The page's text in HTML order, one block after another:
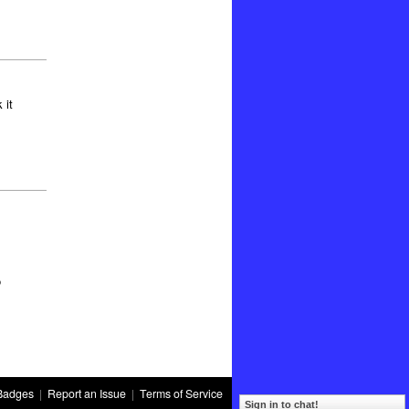
it
| Report an Issue| Terms of Service
Sign in to chat!